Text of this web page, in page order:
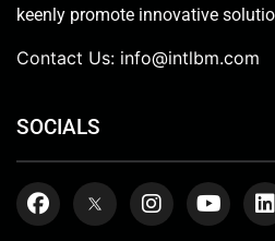
keenly promote innovative
Contact Us: info@intlbm.com
SOCIALS